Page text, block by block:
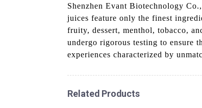
Shenzhen Evant Biotechnology
juices feature only the finest
fruity, dessert, menthol, tobacco,
undergo rigorous testing to ensure
experiences characterized by
Related Products